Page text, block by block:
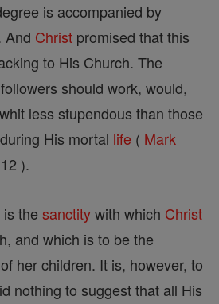
is accompanied by
And Christ promised that this
to His Church. The
should work, would,
less stupendous than those
His mortal life ( Mark
).
the sanctitywith which Christ
and which is to be the
of her children. It is, however, to
nothing to suggest that all His